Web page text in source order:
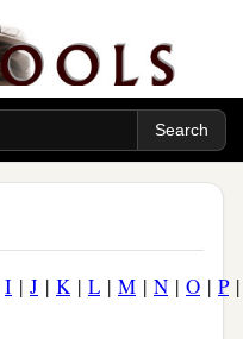
I | J | K| L | M | N | O | P